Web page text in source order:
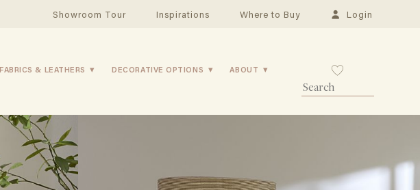
Showroom Tour Inspirations Where to Buy Login
FABRICS & LEATHERS DECORATIVE OPTIONS ABOUT